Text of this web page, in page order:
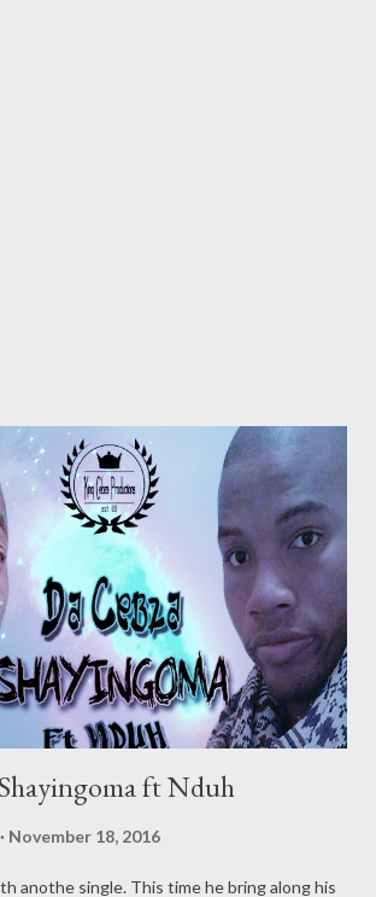
ft Nduh
November 18, 2016
anothe single. This time he bring along his